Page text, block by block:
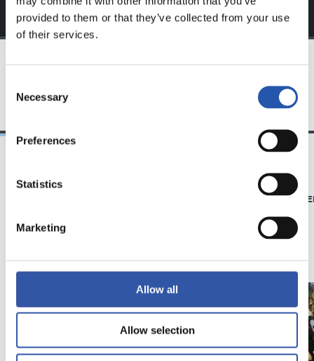
provided to them or that they’ve collected from your use
of their services.
Selection
Necessary
Preferences
Statistics
Marketing
Allow all
Allow selection
21/06/2026
Introducing RS
Academy
23/06/2025
PHOTO